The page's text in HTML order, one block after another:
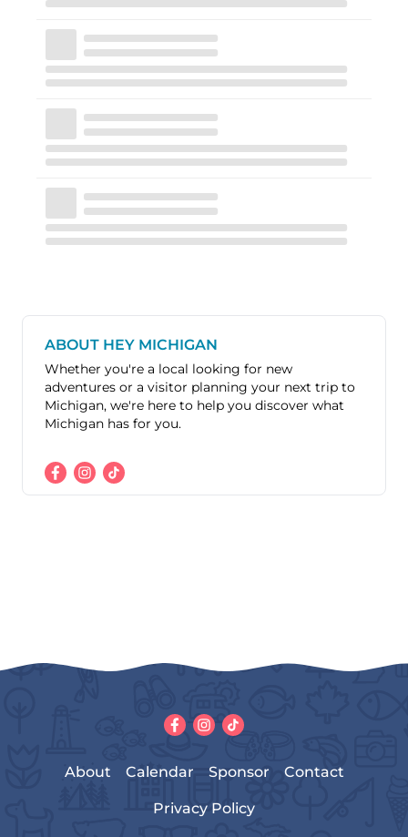
ABOUT HEY MICHIGAN
Whether you're a local looking for new
adventures or a visitor planning your next trip to
Michigan, we're here to help you discover what
Michigan has for you.
About Calendar Sponsor Contact
Privacy Policy